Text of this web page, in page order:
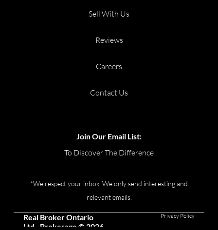
Sell With Us
Reviews
Careers
Contact Us
Join Our Email List:
To Discover The Difference
*We respect your inbox. We only send interesting and
relevant emails.
Real Broker Ontario
Ltd., Brokerage © 2026
Privacy Policy